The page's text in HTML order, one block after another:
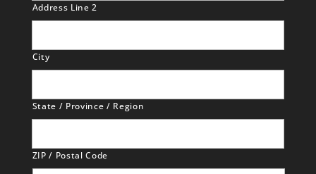
Address Line 2
City
State / Province / Region
ZIP / Postal Code